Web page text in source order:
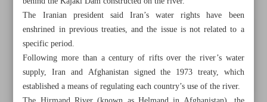
The Iranian president said Iran’s water rights have been
enshrined in previous treaties, and the issue is not related to a
specific period.
Following more than a century of rifts over the river’s water
supply, Iran and Afghanistan signed the 1973 treaty, which
established a means of regulating each country’s use of the river.